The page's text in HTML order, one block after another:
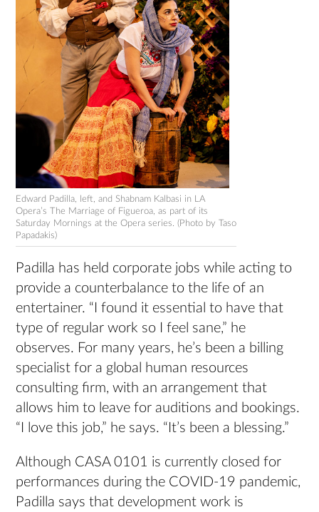
Edward Padilla, left, and Shabnam Kalbasi in LA
Opera’s The Marriage of Figueroa, as part of its
Saturday Mornings at the Opera series. (Photo by Taso
Papadakis)
Padilla has held corporate jobs while acting to
provide a counterbalance to the life of an
entertainer. “I found it essential to have that
type of regular work so I feel sane,” he
observes. For many years, he’s been a billing
specialist for a global human resources
consulting firm, with an arrangement that
allows him to leave for auditions and bookings.
“I love this job,” he says. “It’s been a blessing.”
Although CASA 0101 is currently closed for
performances during the COVID-19 pandemic,
Padilla says that development work is